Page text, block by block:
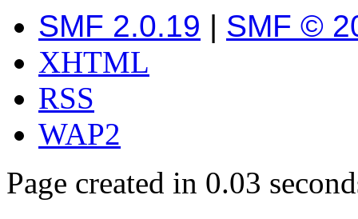
SMF 2.0.19 | SMF ©
XHTML
RSS
WAP2
Page created in 0.03